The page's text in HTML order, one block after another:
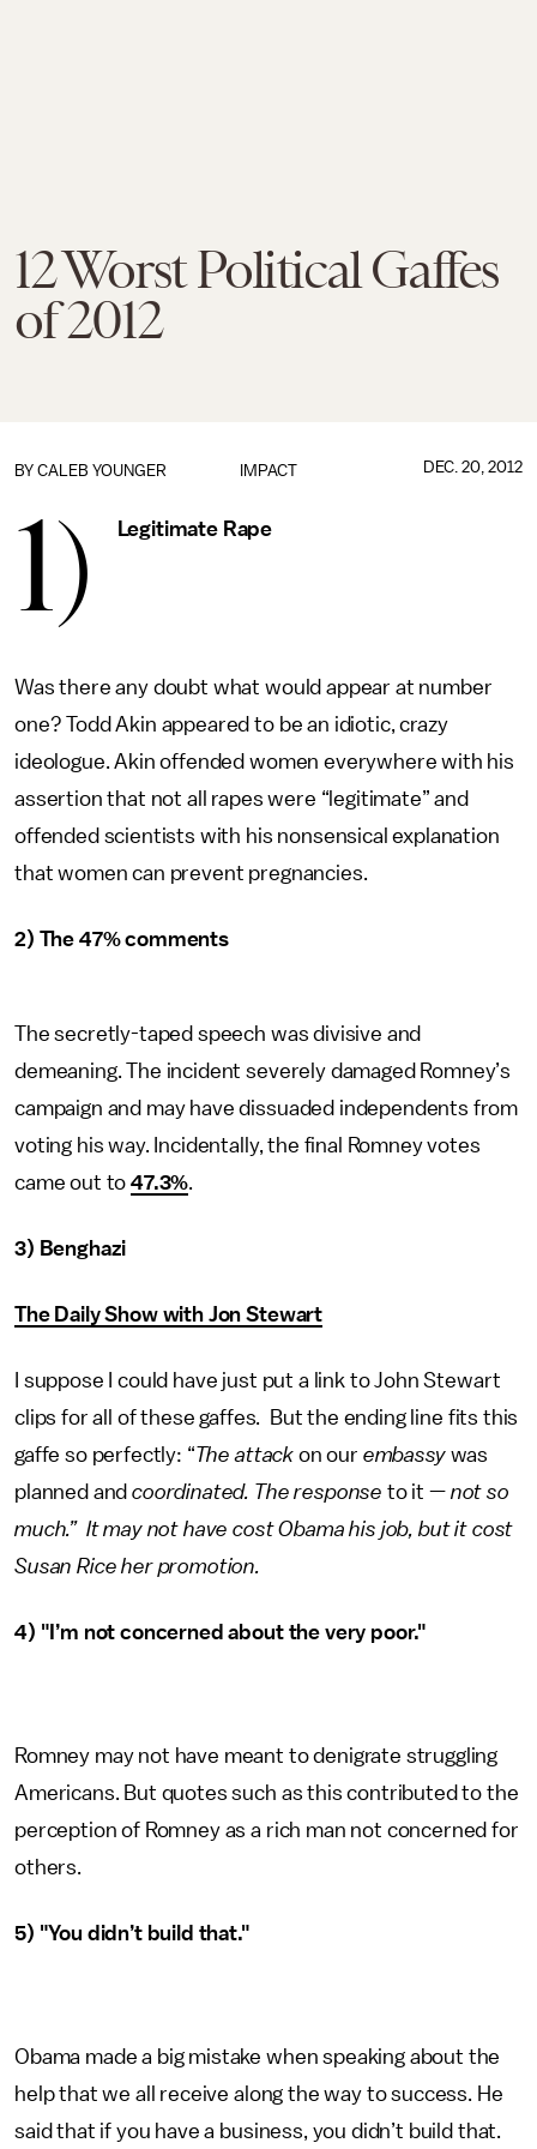
12 Worst Political Gaffes
of 2012
IMPACT
BY CALEB YOUNGER DEC. 20, 2012
1) Legitimate Rape
Was there any doubt what would appear at number
one? Todd Akin appeared to be an idiotic, crazy
ideologue. Akin offended women everywhere with his
assertion that not all rapes were “legitimate” and
offended scientists with his nonsensical explanation
that women can prevent pregnancies.
2) The 47% comments
The secretly-taped speech was divisive and
demeaning. The incident severely damaged Romney’s
campaign and may have dissuaded independents from
voting his way. Incidentally, the final Romney votes
came out to47.3%.
3) Benghazi
The Daily Show with Jon Stewart
I suppose I could have just put a link to John Stewart
clips for all of these gaffes. But the ending line fits this
gaffe so perfectly: “The attack on our embassywas
planned andcoordinated. The response to it — not so
much.” It may not have cost Obama his job, but it cost
Susan Rice her promotion.
4) "I’m not concerned about the very poor."
Romney may not have meant to denigrate struggling
Americans. But quotes such as this contributed to the
perception of Romney as a rich man not concerned for
others.
5) "You didn’t build that."
Obama made a big mistake when speaking about the
help that we all receive along the way to success. He
said that if you have a business, you didn’t build that.